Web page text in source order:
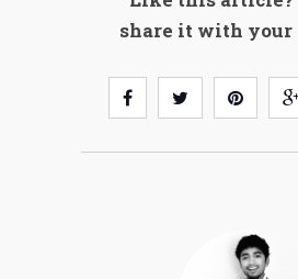
share it with your